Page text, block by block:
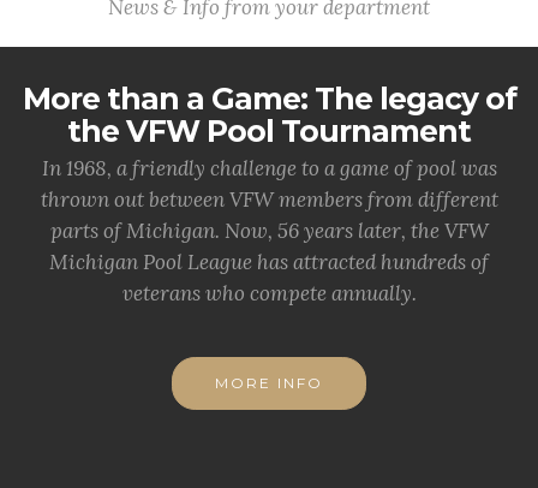
News & Info from your department
More than a Game: The legacy of
the VFW Pool Tournament
In 1968, a friendly challenge to a game of pool was
thrown out between VFW members from different
parts of Michigan. Now, 56 years later, the VFW
Michigan Pool League has attracted hundreds of
veterans who compete annually.
MORE INFO